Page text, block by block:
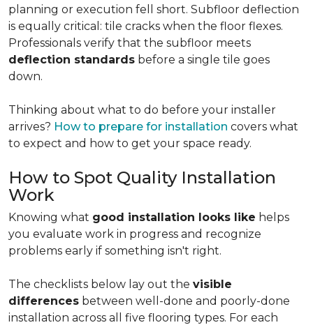
planning or execution fell short. Subfloor deflection
is equally critical: tile cracks when the floor flexes.
Professionals verify that the subfloor meets
deflection standards before a single tile goes
down.
Thinking about what to do before your installer
arrives? How to prepare for installation covers what
to expect and how to get your space ready.
How to Spot Quality Installation
Work
Knowing what good installation looks like helps
you evaluate work in progress and recognize
problems early if something isn't right.
The checklists below lay out the visible
differences between well-done and poorly-done
installation across all five flooring types. For each